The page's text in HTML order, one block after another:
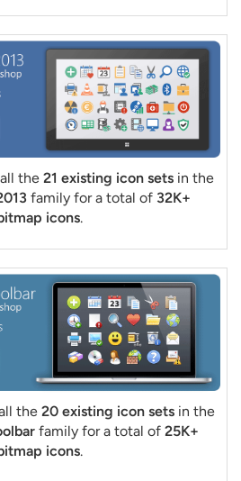
the 21 existing icon setsin the
family for a total of 32K+
icons.
the 20 existing icon sets in the
family for a total of 25K+
icons.